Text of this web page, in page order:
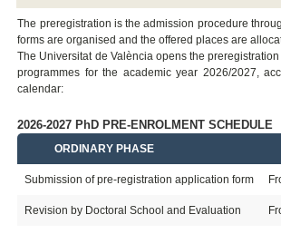
The preregistration is the admission procedure
forms are organised and the offered places are
The Universitat de València opens the
programmes for the academic year 2026/2027,
calendar:
2026-2027 PhD PRE-ENROLMENT SCHEDULE
ORDINARY PHASE
Submission of pre-registration application form
Revision by Doctoral School and Evaluation